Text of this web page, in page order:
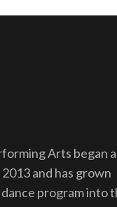
Arts began
and has grown
program into